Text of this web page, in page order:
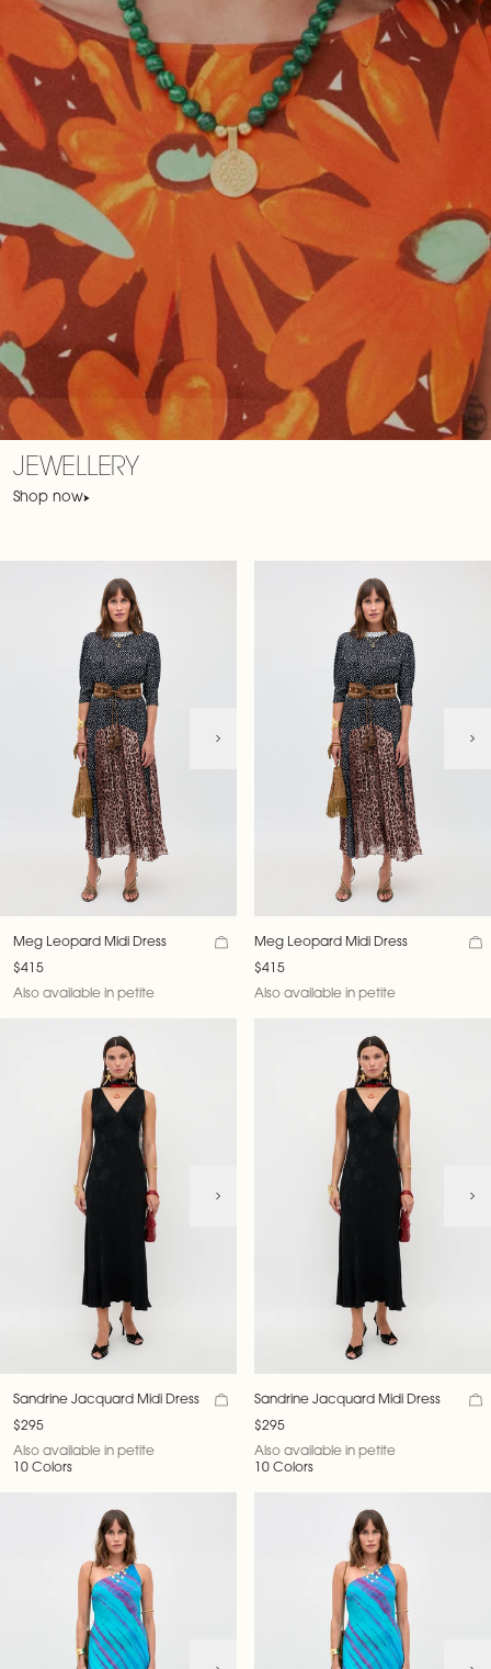
Meg Leopard Midi Dress
$415
Also available in petite
Sandrine Jacquard Midi Dress
$295
Also available in petite
10 Colors
Meg Leopard Midi Dress
$415
Also available in petite
JEWELLERY
Shop now
Sandrine Jacquard Midi Dress
$295
Also available in petite
10 Colors